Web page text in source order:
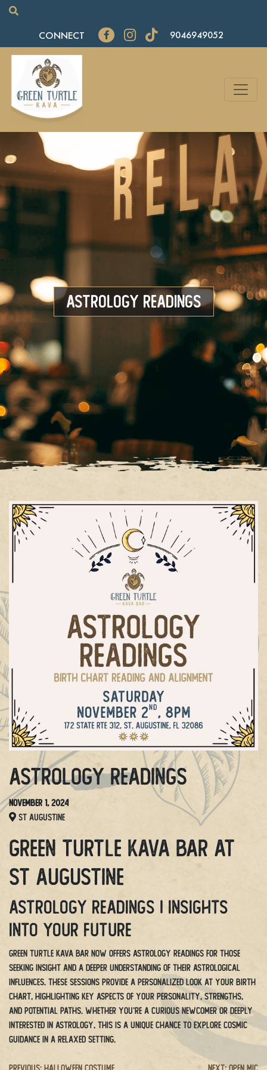
CONNECT 9046949052
Astrology Readings
Astrology Readings
November 1, 2024
St Augustine
Green Turtle Kava Bar at
St Augustine
Astrology Readings | Insights
Into Your Future
Green Turtle Kava Bar now offers Astrology Readings for those
seeking insight and a deeper understanding of their astrological
influences. These sessions provide a personalized look at your birth
chart, highlighting key aspects of your personality, strengths,
and potential paths. Whether you’re a curious newcomer or deeply
interested in astrology, this is a unique chance to explore cosmic
guidance in a relaxed setting.